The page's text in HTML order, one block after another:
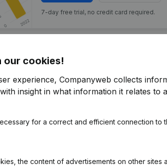
7-day free trial, no credit card required.
(New Juridical Person, Opening Branch, etc...)
our cookies!
experience, Companyweb collects
insight in what information it relates to
for a correct and efficient connection to
the content of advertisements on other sites